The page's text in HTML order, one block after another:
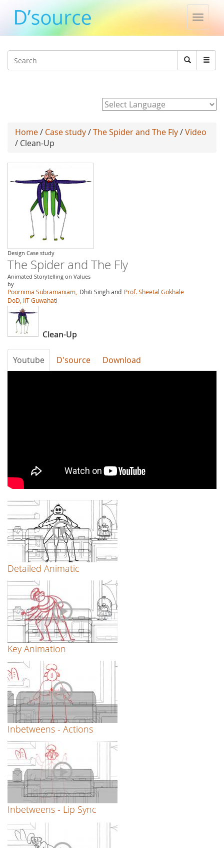
Toggle
Search
Search
Home/ Case study/The Spider and The Fly/Video
/ Clean-Up
Design Case study
The Spider and The Fly
Animated Storytelling on Values
by
Poornima Subramaniam, Dhiti Singh and Prof. Sheetal Gokhale
DoD, IIT Guwahati
Clean-Up
Youtube D'source Download
Detailed Animatic
Key Animation
Inbetweens - Actions
Inbetweens - Lip Sync